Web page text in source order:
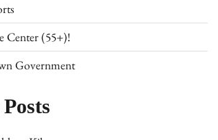
Center (55+)!
Government